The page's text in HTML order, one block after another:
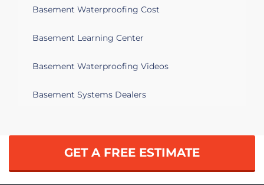
Basement Waterproofing Cost
Basement Learning Center
Basement Waterproofing Videos
Basement Systems Dealers
GET A FREE ESTIMATE